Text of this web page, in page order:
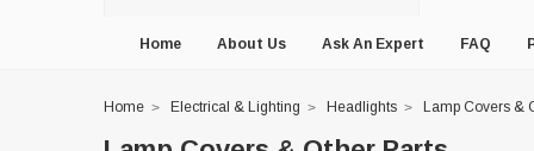
Home About Us Ask An Expert FAQ
Home Electrical & Lighting Headlights Lamp Covers &